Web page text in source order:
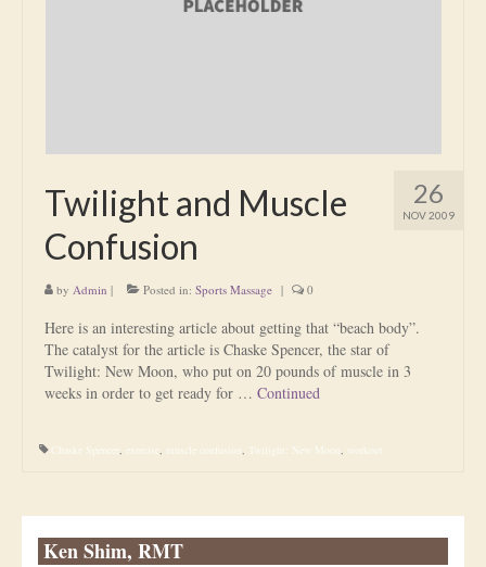
Is Apuncture Safe?
Contact
Rates
Download Forms
About Ken
26
NOV 2009
Twilight and Muscle
Confusion
by Admin | Posted in: Sports Massage | 0
Here is an interesting article about getting that “beach body”.
The catalyst for the article is Chaske Spencer, the star of
Twilight: New Moon, who put on 20 pounds of muscle in 3
weeks in order to get ready for … Continued
Chaske Spencer, exercise, muscle confusion , Twilight: New Moon , workout
Ken Shim, RMT